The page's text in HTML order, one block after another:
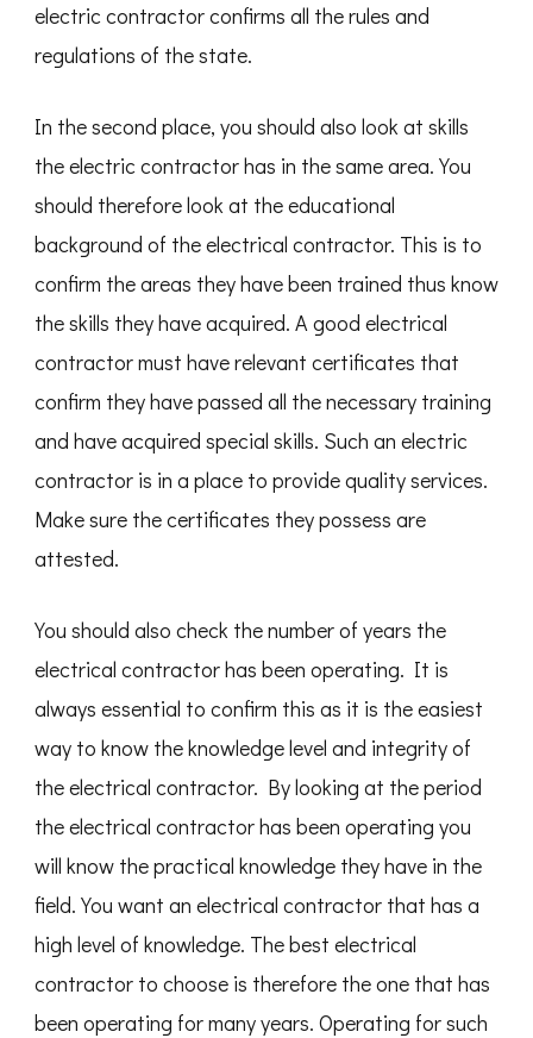
electric contractor confirms all the rules and
regulations of the state.
In the second place, you should also look at skills
the electric contractor has in the same area. You
should therefore look at the educational
background of the electrical contractor. This is to
confirm the areas they have been trained thus know
the skills they have acquired. A good electrical
contractor must have relevant certificates that
confirm they have passed all the necessary training
and have acquired special skills. Such an electric
contractor is in a place to provide quality services.
Make sure the certificates they possess are
attested.
You should also check the number of years the
electrical contractor has been operating. It is
always essential to confirm this as it is the easiest
way to know the knowledge level and integrity of
the electrical contractor. By looking at the period
the electrical contractor has been operating you
will know the practical knowledge they have in the
field. You want an electrical contractor that has a
high level of knowledge. The best electrical
contractor to choose is therefore the one that has
been operating for many years. Operating for such